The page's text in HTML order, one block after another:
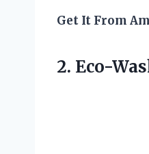
Get It From
2. Eco-